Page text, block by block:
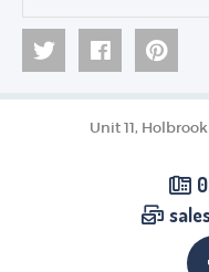
Unit 11,